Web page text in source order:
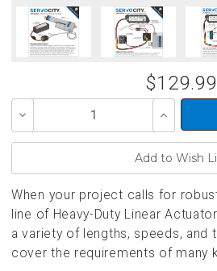
$129.99
Decrease
of
Increase
Quantity
of
When your project calls for
line of Heavy-Duty Linear
a variety of lengths, speeds, and
cover the requirements of many